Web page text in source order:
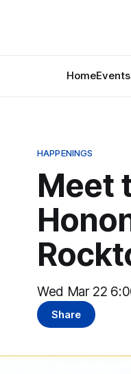
HomeEvents
HAPPENINGS
Meet
Wed Mar 22
Share